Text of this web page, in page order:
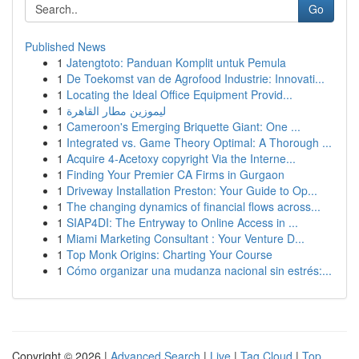
Go
Published News
1 Jatengtoto: Panduan Komplit untuk Pemula
1 De Toekomst van de Agrofood Industrie: Innovati...
1 Locating the Ideal Office Equipment Provid...
1 ليموزين مطار القاهرة
1 Cameroon's Emerging Briquette Giant: One ...
1 Integrated vs. Game Theory Optimal: A Thorough ...
1 Acquire 4-Acetoxy copyright Via the Interne...
1 Finding Your Premier CA Firms in Gurgaon
1 Driveway Installation Preston: Your Guide to Op...
1 The changing dynamics of financial flows across...
1 SIAP4DI: The Entryway to Online Access in ...
1 Miami Marketing Consultant : Your Venture D...
1 Top Monk Origins: Charting Your Course
1 Cómo organizar una mudanza nacional sin estrés:...
Copyright © 2026 | Advanced Search | Live | Tag Cloud | Top